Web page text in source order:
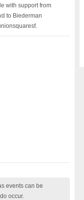
with support from
to Biederman
events can be
occur.